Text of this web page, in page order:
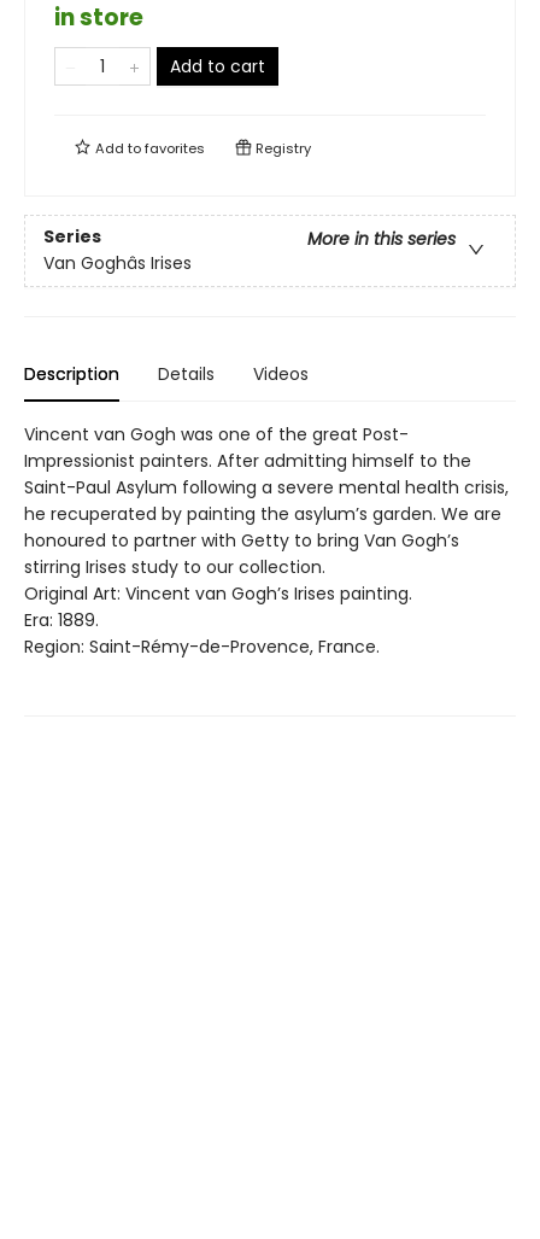
in store
Add to cart
Add tofavorites Registry
Series
More in this series
Van Goghâs Irises
Description Details Videos
Vincent van Gogh was one of the great Post-
Impressionist painters. After admitting himself to the
Saint-Paul Asylum following a severe mental health crisis,
he recuperated by painting the asylum’s garden. We are
honoured to partner with Getty to bring Van Gogh’s
stirring Irises study to our collection.
Original Art: Vincent van Gogh’s Irises painting.
Era: 1889.
Region: Saint-Rémy-de-Provence, France.